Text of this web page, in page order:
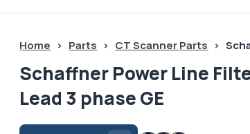
Home > Parts > CT Scanner Parts >
Schaffner Power Line
Lead 3 phase GE